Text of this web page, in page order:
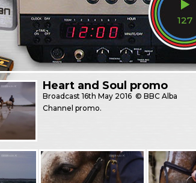
127
Heart and Soul promo
Broadcast16th May 2016 © BBC Alba
Channel promo.